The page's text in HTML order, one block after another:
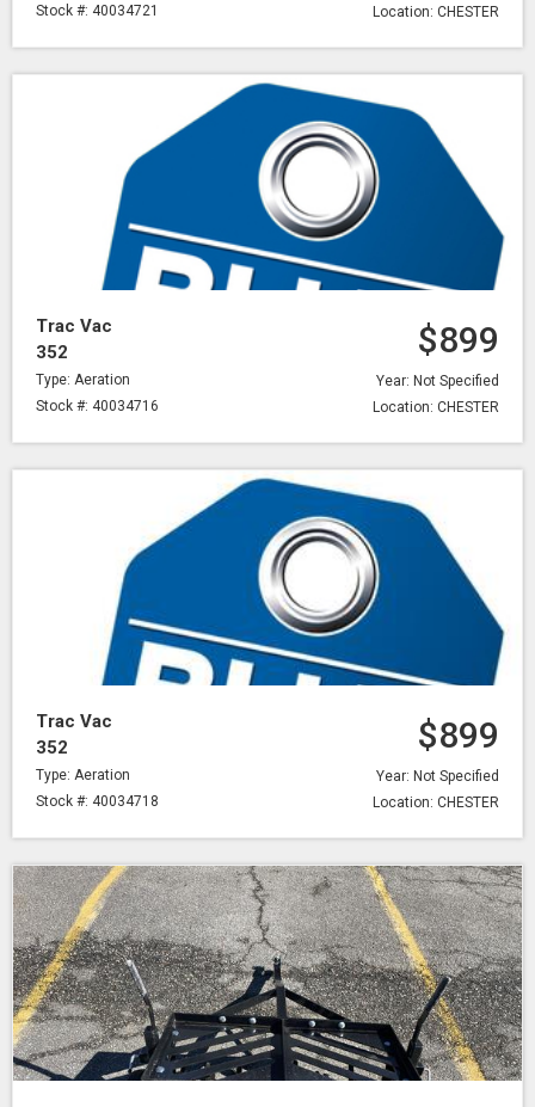
Stock #: 40034721
Location: CHESTER
Trac Vac
352
Type: Aeration
Stock #: 40034716
$899
Year: Not Specified
Location: CHESTER
Trac Vac
352
Type: Aeration
Stock #: 40034718
$899
Year: Not Specified
Location: CHESTER